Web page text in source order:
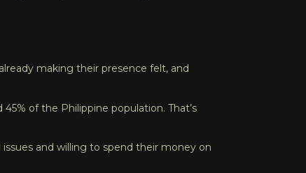
making their presence felt, and
45% of the Philippine population. That’s
issues and willing to spend their money on